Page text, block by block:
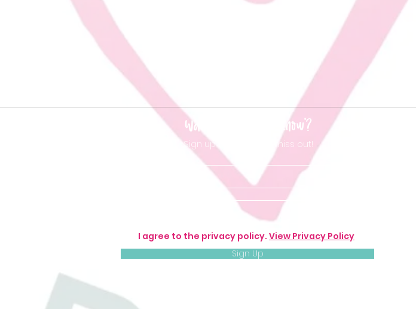
Want to be 'in the know'?
Sign up so you don't miss out!
I agree to the privacy policy. View Privacy Policy
Sign Up